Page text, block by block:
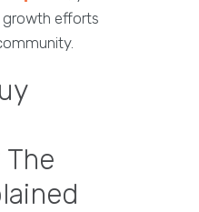
growth efforts